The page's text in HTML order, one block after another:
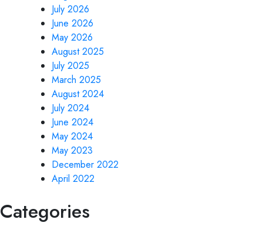
July 2026
June 2026
May 2026
August 2025
July 2025
March 2025
August 2024
July 2024
June 2024
May 2024
May 2023
December 2022
April 2022
Categories